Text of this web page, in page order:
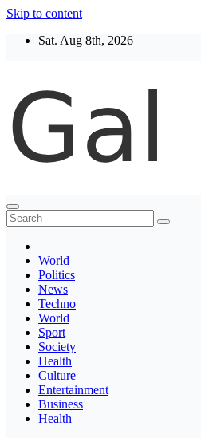
Skip to content
Sat. Aug 8th, 2026
Thegaltimes
News That Matter
World
Politics
News
Techno
World
Sport
Society
Health
Culture
Entertainment
Business
Health